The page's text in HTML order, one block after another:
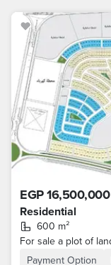
EGP 16,500,000
Residential
600 m²
Payment Option